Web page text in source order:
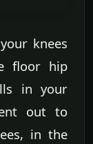
knees
floor hip
in your
out to
in the